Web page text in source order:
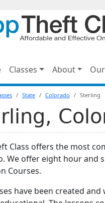
Classes About
State Colorado Sterling
Class offers the most
We offer eight hour and
Courses.
have been created